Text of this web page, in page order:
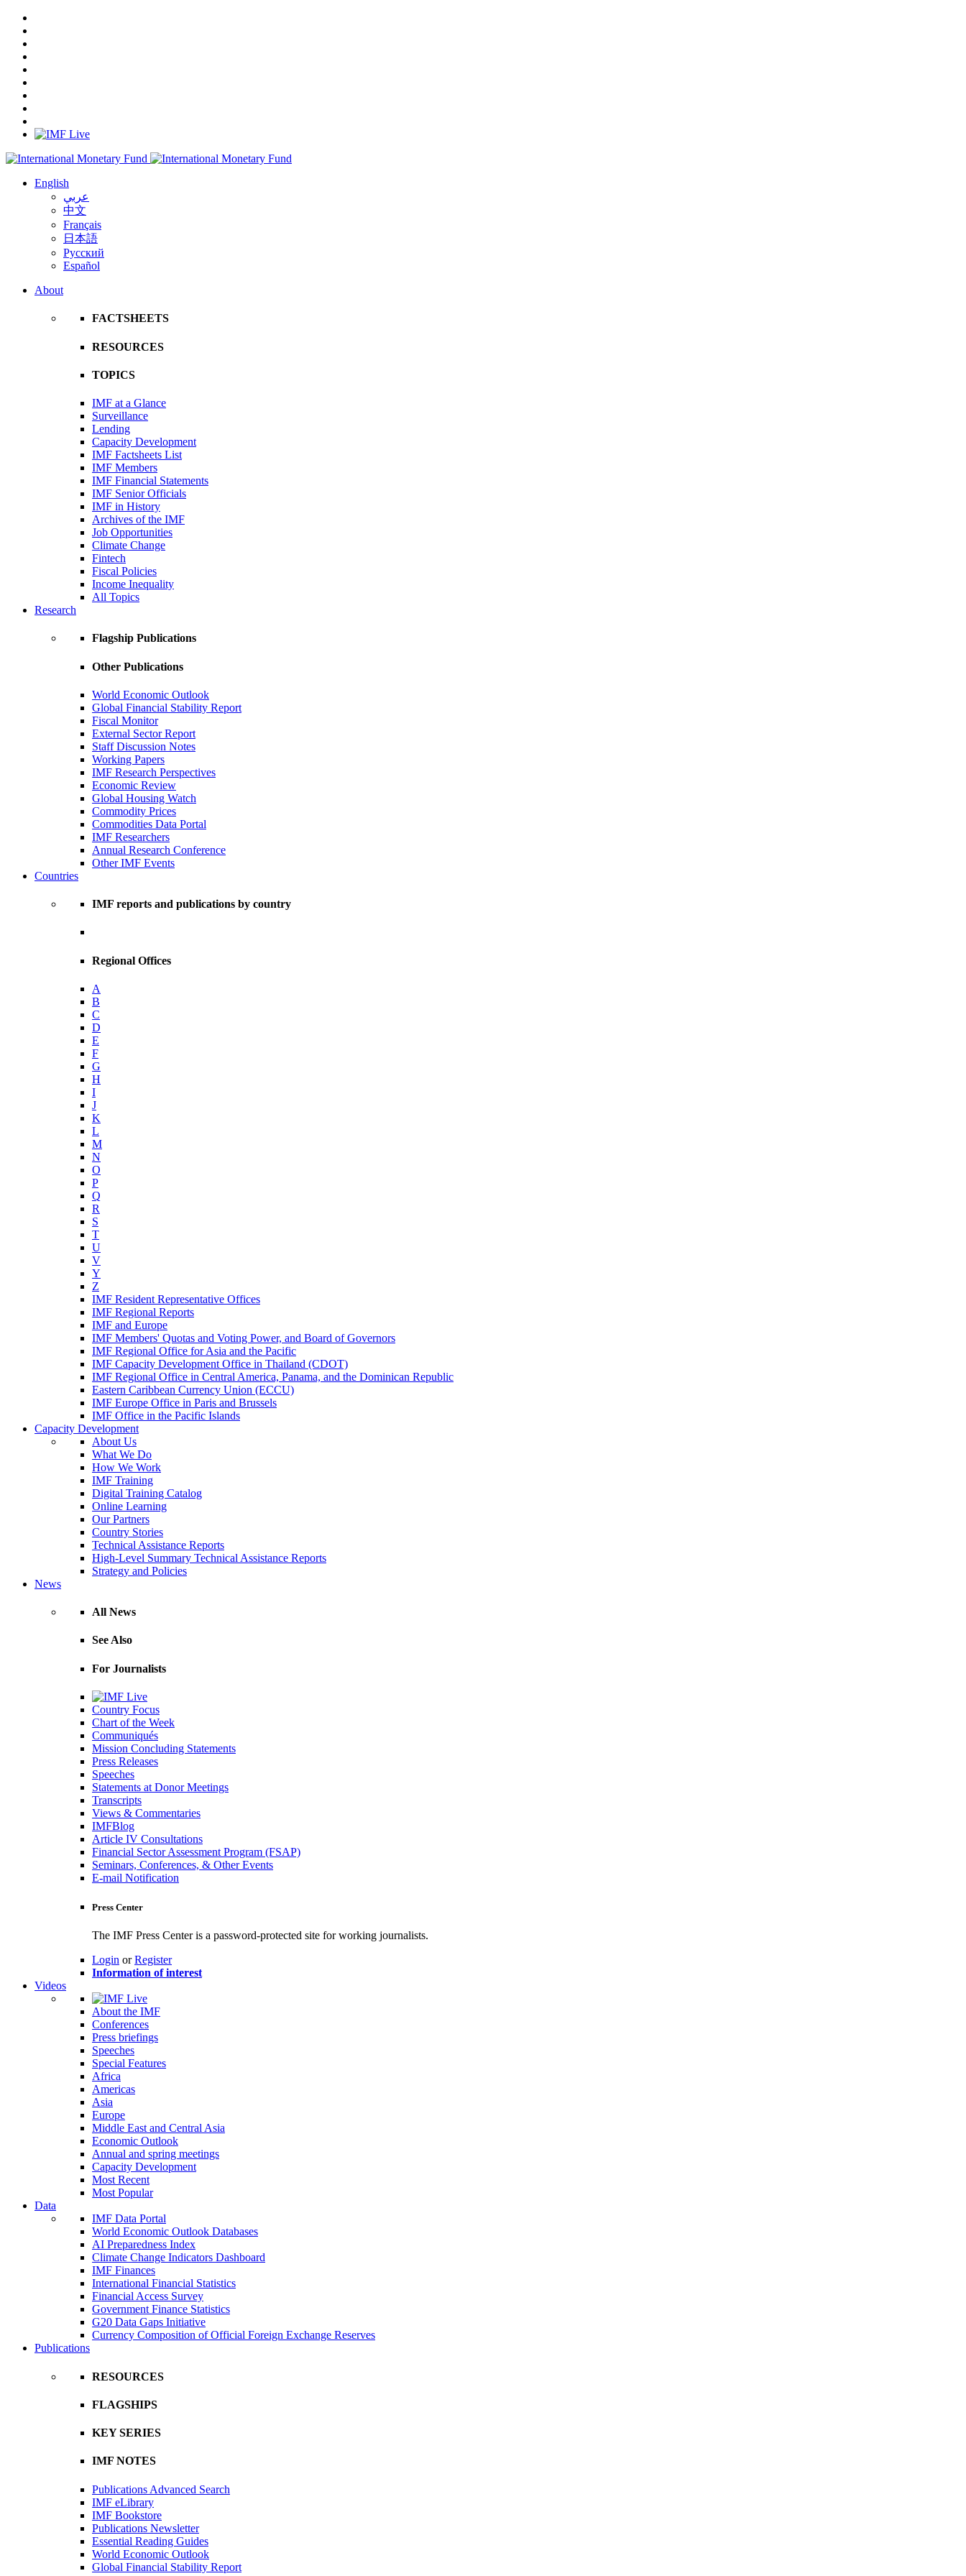
English
عربي
中文
Français
日本語
Русский
Español
About
FACTSHEETS
RESOURCES
TOPICS
IMF at a Glance
Surveillance
Lending
Capacity Development
IMF Factsheets List
IMF Members
IMF Financial Statements
IMF Senior Officials
IMF in History
Archives of the IMF
Job Opportunities
Climate Change
Fintech
Fiscal Policies
Income Inequality
All Topics
Research
Flagship Publications
Other Publications
World Economic Outlook
Global Financial Stability Report
Fiscal Monitor
External Sector Report
Staff Discussion Notes
Working Papers
IMF Research Perspectives
Economic Review
Global Housing Watch
Commodity Prices
Commodities Data Portal
IMF Researchers
Annual Research Conference
Other IMF Events
Countries
IMF reports and publications by country
Regional Offices
A
B
C
D
E
F
G
H
I
J
K
L
M
N
O
P
Q
R
S
T
U
V
Y
Z
IMF Resident Representative Offices
IMF Regional Reports
IMF and Europe
IMF Members' Quotas and Voting Power, and Board of Governors
IMF Regional Office for Asia and the Pacific
IMF Capacity Development Office in Thailand (CDOT)
IMF Regional Office in Central America, Panama, and the Dominican Republic
Eastern Caribbean Currency Union (ECCU)
IMF Europe Office in Paris and Brussels
IMF Office in the Pacific Islands
Capacity Development
About Us
What We Do
How We Work
IMF Training
Digital Training Catalog
Online Learning
Our Partners
Country Stories
Technical Assistance Reports
High-Level Summary Technical Assistance Reports
Strategy and Policies
News
All News
See Also
For Journalists
Country Focus
Chart of the Week
Communiqués
Mission Concluding Statements
Press Releases
Speeches
Statements at Donor Meetings
Transcripts
Views & Commentaries
IMFBlog
Article IV Consultations
Financial Sector Assessment Program (FSAP)
Seminars, Conferences, & Other Events
E-mail Notification
Press Center
The IMF Press Center is a password-protected site for working journalists.
Login orRegister
Information of interest
Videos
About the IMF
Conferences
Press briefings
Speeches
Special Features
Africa
Americas
Asia
Europe
Middle East and Central Asia
Economic Outlook
Annual and spring meetings
Capacity Development
Most Recent
Most Popular
Data
IMF Data Portal
World Economic Outlook Databases
AI Preparedness Index
Climate Change Indicators Dashboard
IMF Finances
International Financial Statistics
Financial Access Survey
Government Finance Statistics
G20 Data Gaps Initiative
Currency Composition of Official Foreign Exchange Reserves
Publications
RESOURCES
FLAGSHIPS
KEY SERIES
IMF NOTES
Publications Advanced Search
IMF eLibrary
IMF Bookstore
Publications Newsletter
Essential Reading Guides
World Economic Outlook
Global Financial Stability Report